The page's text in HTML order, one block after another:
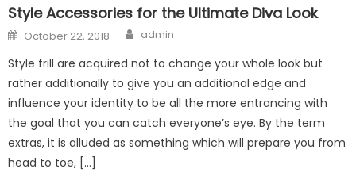
Style Accessories for the Ultimate Diva Look
Posted
on
October 22, 2018 Author
admin
Style frill are acquired not to change your whole look but
rather additionally to give you an additional edge and
influence your identity to be all the more entrancing with
the goal that you can catch everyone’s eye. By the term
extras, it is alluded as something which will prepare you from
head to toe, […]